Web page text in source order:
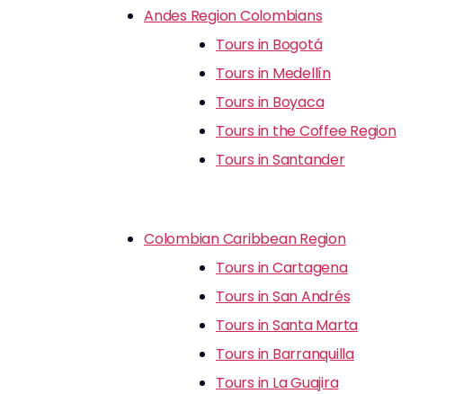
Andes Region Colombians
Tours in Bogotá
Tours in Medellín
Tours in Boyaca
Tours in the Coffee Region
Tours in Santander
Colombian Caribbean Region
Tours in Cartagena
Tours in San Andrés
Tours in Santa Marta
Tours in Barranquilla
Tours in La Guajira